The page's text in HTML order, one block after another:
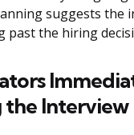
suggests the
past the hiring
the Interview